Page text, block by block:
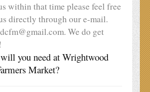
within that time please feel free
directly through our e-mail.
We do get
you need at Wrightwood
Market?